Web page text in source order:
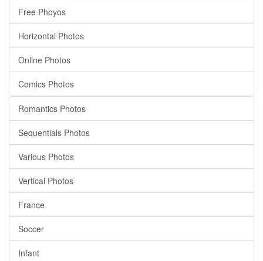
Free Phoyos
Horizontal Photos
Online Photos
Comics Photos
Romantics Photos
Sequentials Photos
Various Photos
Vertical Photos
France
Soccer
Infant